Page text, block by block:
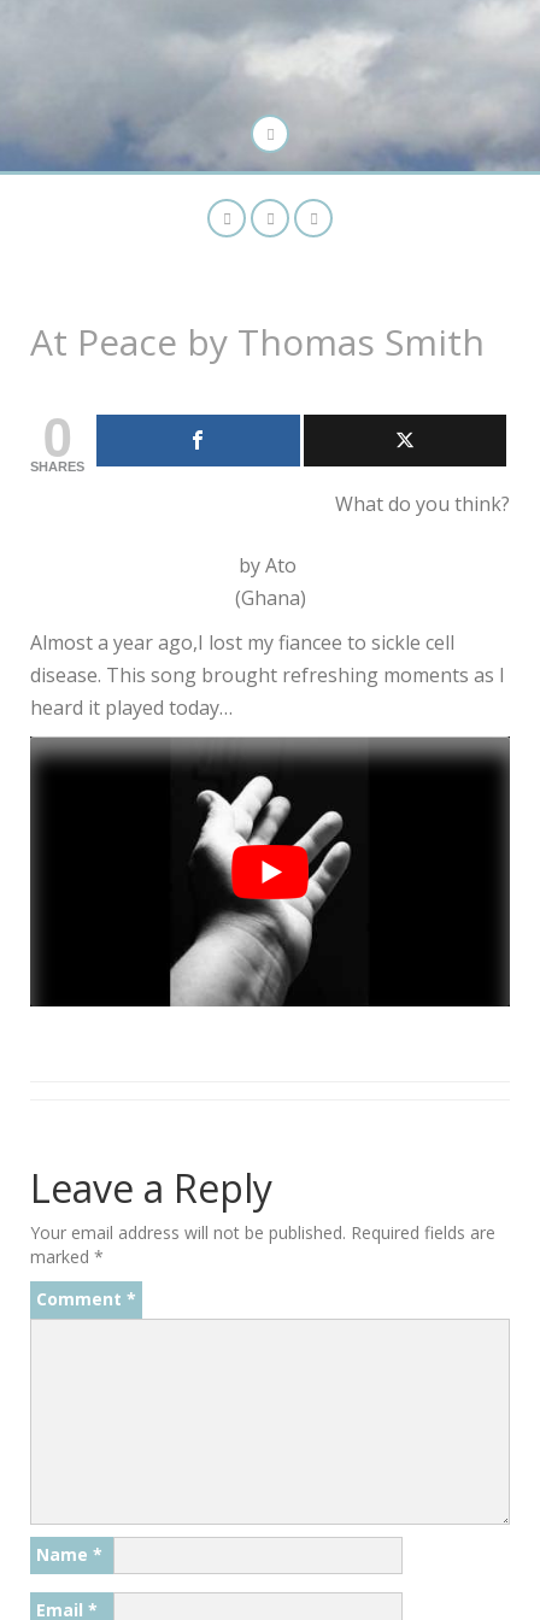
At Peace by Thomas Smith
0
SHARES
What do you think?
by Ato
(Ghana)
Almost a year ago,I lost my fiancee to sickle cell
disease. This song brought refreshing moments as I
heard it played today…
Leave a Reply
Your email address will not be published. Required fields are
marked *
Comment *
Name *
Email *